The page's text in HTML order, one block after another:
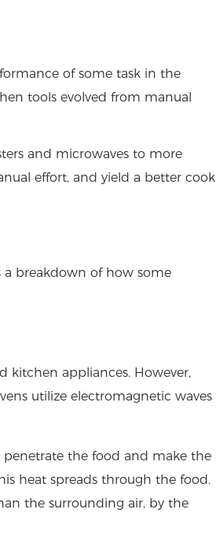
of some task in the
tools evolved from manual
and microwaves to more
effort, and yield a better cook
a breakdown of how some
kitchen appliances. However,
utilize electromagnetic waves
penetrate the food and make the
heat spreads through the food.
the surrounding air, by the